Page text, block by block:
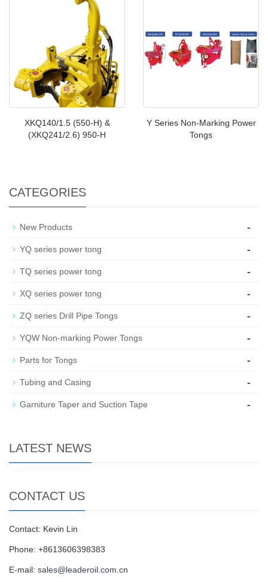
XKQ140/1.5 (550-H) &
(XKQ241/2.6) 950-H
Y Series Non-Marking Power
Tongs
CATEGORIES
New Products -
YQ series power tong -
TQ series power tong -
XQ series power tong -
ZQ series Drill Pipe Tongs -
YQW Non-marking Power Tongs -
Parts for Tongs -
Tubing and Casing -
Garniture Taper and Suction Tape -
LATEST NEWS
CONTACT US
Contact: Kevin Lin
Phone: +8613606398383
E-mail: sales@leaderoil.com.cn